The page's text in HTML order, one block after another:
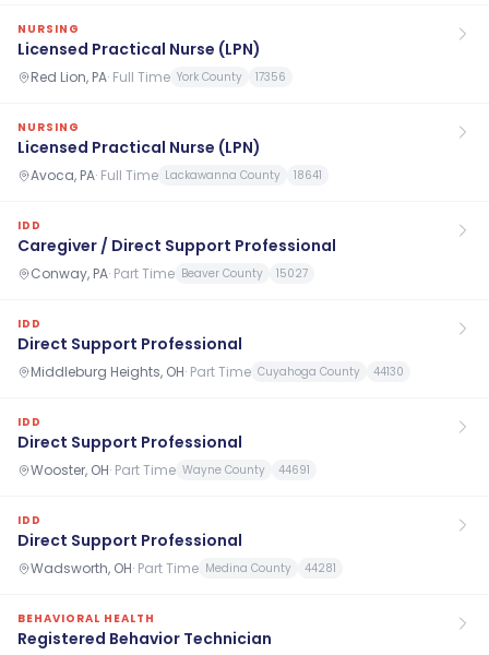
NURSING
Licensed Practical Nurse (LPN)
Red Lion, PA· Full Time York County 17356
NURSING
Licensed Practical Nurse (LPN)
Avoca, PA· Full Time Lackawanna County 18641
IDD
Caregiver / Direct Support Professional
Conway, PA· Part Time Beaver County 15027
IDD
Direct Support Professional
Middleburg Heights, OH· Part Time Cuyahoga County 44130
IDD
Direct Support Professional
Wooster, OH· Part Time Wayne County 44691
IDD
Direct Support Professional
Wadsworth, OH· Part Time Medina County 44281
BEHAVIORAL HEALTH
Registered Behavior Technician